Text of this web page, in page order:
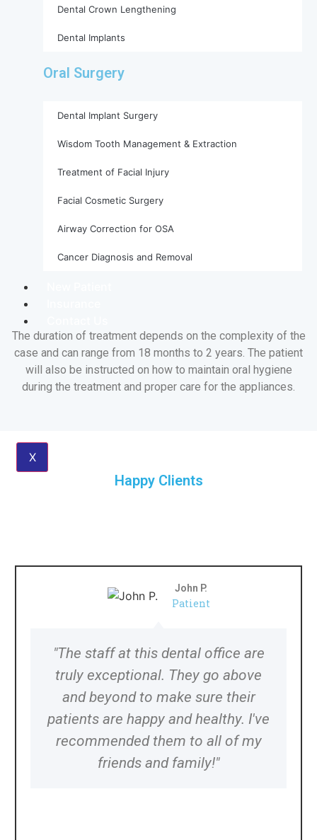
Dental Crown Lengthening
Dental Implants
Oral Surgery
Dental Implant Surgery
Wisdom Tooth Management & Extraction
Treatment of Facial Injury
Facial Cosmetic Surgery
Airway Correction for OSA
Cancer Diagnosis and Removal
X
The duration of treatment depends on the complexity of the
case and can range from 18 months to 2 years. The patient
will also be instructed on how to maintain oral hygiene
during the treatment and proper care for the appliances.
Happy Clients
"The staff at this dental office are
truly exceptional. They go above
and beyond to make sure their
patients are happy and healthy. I've
recommended them to all of my
friends and family!"
John P.
Patient